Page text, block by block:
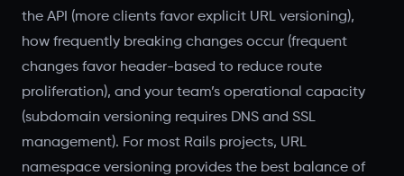
the API (more clients favor explicit URL versioning),
how frequently breaking changes occur (frequent
changes favor header-based to reduce route
proliferation), and your team’s operational capacity
(subdomain versioning requires DNS and SSL
management). For most Rails projects, URL
namespace versioning provides the best balance of